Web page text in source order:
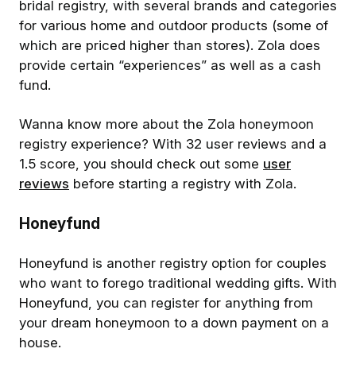
bridal registry, with several brands and categories
for various home and outdoor products (some of
which are priced higher than stores). Zola does
provide certain “experiences” as well as a cash
fund.
Wanna know more about the Zola honeymoon
registry experience? With 32 user reviews and a
1.5 score, you should check out some user
reviews before starting a registry with Zola.
Honeyfund
Honeyfund is another registry option for couples
who want to forego traditional wedding gifts. With
Honeyfund, you can register for anything from
your dream honeymoon to a down payment on a
house.